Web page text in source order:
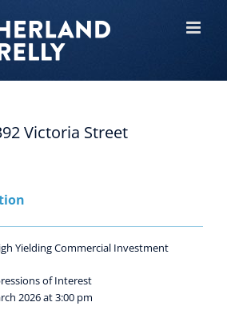
Victoria Street
Yielding Commercial Investment
of Interest
2026 at 3:00 pm